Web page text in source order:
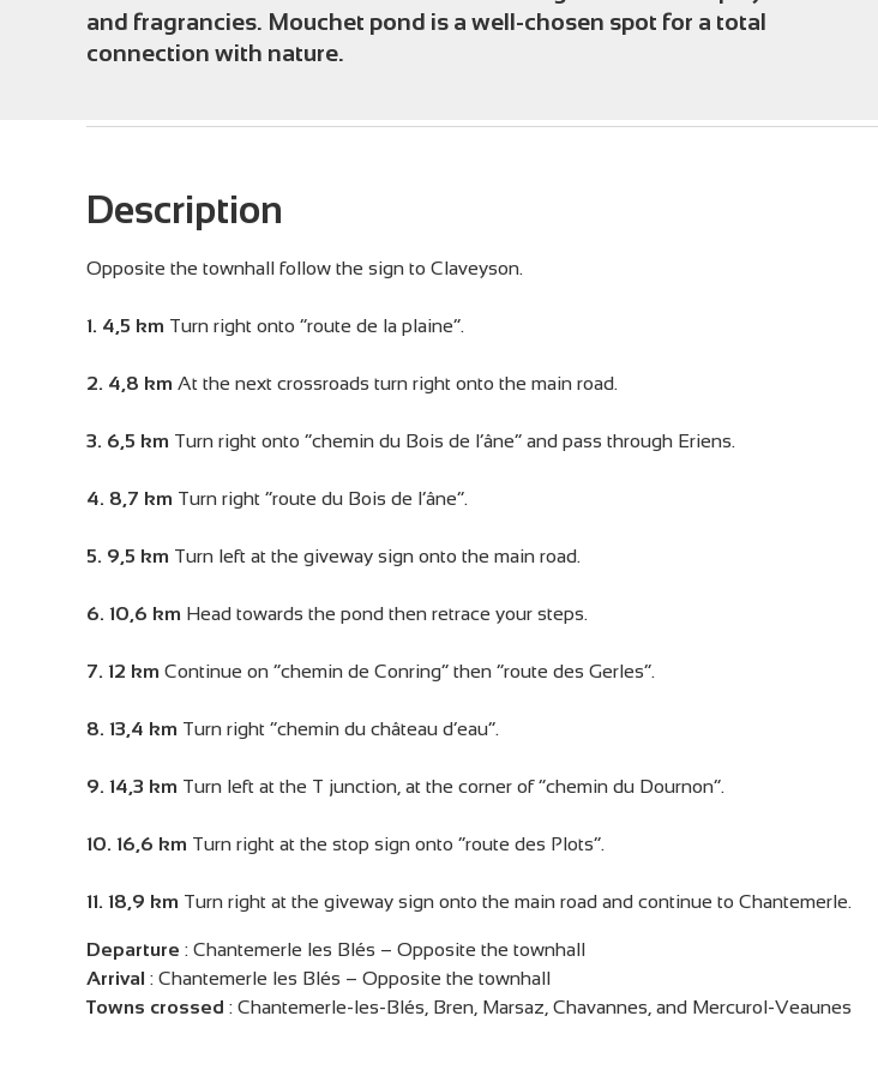
and fragrancies. Mouchet pond is a well-chosen spot for a total
connection with nature.
Description
Opposite the townhall follow the sign to Claveyson.
1. 4,5 km Turn right onto “route de la plaine”.
2. 4,8 km At the next crossroads turn right onto the main road.
3. 6,5 km Turn right onto “chemin du Bois de l’âne” and pass through Eriens.
4. 8,7 km Turn right “route du Bois de l’âne”.
5. 9,5 km Turn left at the giveway sign onto the main road.
6. 10,6 km Head towards the pond then retrace your steps.
7. 12 km Continue on “chemin de Conring” then “route des Gerles”.
8. 13,4 km Turn right “chemin du château d’eau”.
9. 14,3 km Turn left at the T junction, at the corner of “chemin du Dournon”.
10. 16,6 km Turn right at the stop sign onto “route des Plots”.
11. 18,9 km Turn right at the giveway sign onto the main road and continue to Chantemerle.
Departure : Chantemerle les Blés – Opposite the townhall
Arrival : Chantemerle les Blés – Opposite the townhall
Towns crossed : Chantemerle-les-Blés, Bren, Marsaz, Chavannes, and Mercurol-Veaunes